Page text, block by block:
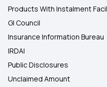
Products With Instalment
GI Council
Insurance Information Bureau
IRDAI
Public Disclosures
Unclaimed Amount